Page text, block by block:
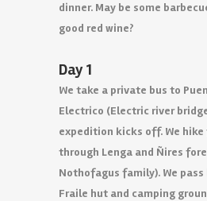
dinner. May be some
good red wine?
Day 1
We take a private bus to
Electrico (Electric river
expedition kicks off. We hike
through Lenga and Ñires
Nothofagus family). We pass
Fraile hut and camping